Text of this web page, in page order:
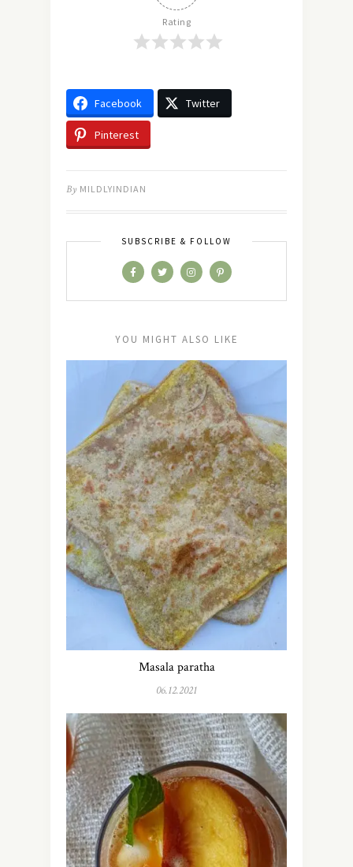
Rating
Facebook Twitter
Pinterest
By MILDLYINDIAN
SUBSCRIBE & FOLLOW
YOU MIGHT ALSO LIKE
Masala paratha
06.12.2021